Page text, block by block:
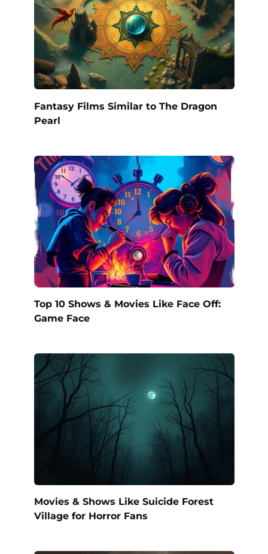
Fantasy Films Similar to The Dragon
Pearl
Top 10 Shows & Movies Like Face Off:
Game Face
Movies & Shows Like Suicide Forest
Village for Horror Fans